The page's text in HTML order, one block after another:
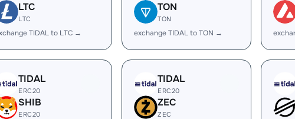
LTC
LTC
TIDAL to LTC →
TON
TON
exchange TIDAL to TON →
TIDAL
ERC20
SHIB
ERC20
TIDAL
ERC20
ZEC
ZEC